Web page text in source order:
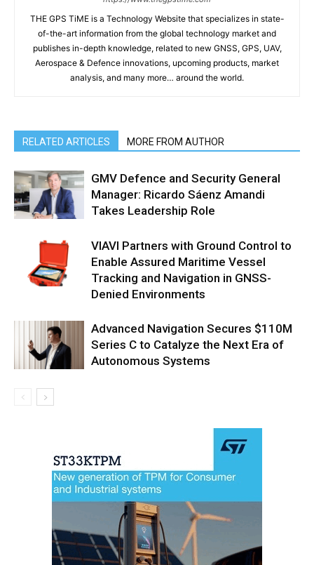
THE GPS TiME is a Technology Website that specializes in state-
of-the-art information from the global technology market and
publishes in-depth knowledge, related to new GNSS, GPS, UAV,
Aerospace & Defence innovations, upcoming products, market
analysis, and many more… around the world.
RELATED ARTICLES MORE FROM AUTHOR
GMV Defence and Security General
Manager: Ricardo Sáenz Amandi
Takes Leadership Role
VIAVI Partners with Ground Control to
Enable Assured Maritime Vessel
Tracking and Navigation in GNSS-
Denied Environments
Advanced Navigation Secures $110M
Series C to Catalyze the Next Era of
Autonomous Systems